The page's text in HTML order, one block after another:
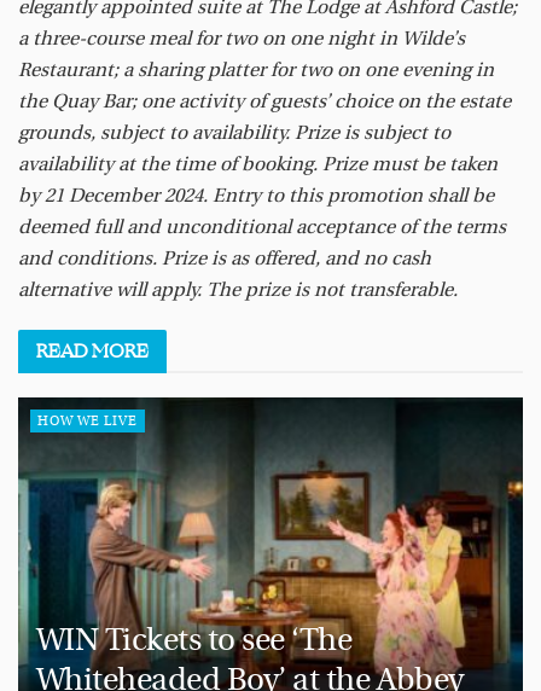
elegantly appointed suite at The Lodge at Ashford Castle;
a three-course meal for two on one night in Wilde’s
Restaurant; a sharing platter for two on one evening in
the Quay Bar; one activity of guests’ choice on the estate
grounds, subject to availability. Prize is subject to
availability at the time of booking. Prize must be taken
by 21 December 2024. Entry to this promotion shall be
deemed full and unconditional acceptance of the terms
and conditions. Prize is as offered, and no cash
alternative will apply. The prize is not transferable.
READMORE
HOW WE LIVE
WIN Tickets to see ‘The
Whiteheaded Boy’ at the Abbey